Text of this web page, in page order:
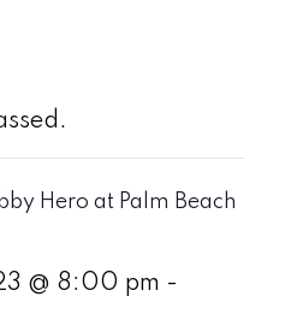
Hero at Palm Beach
@ 8:00 pm -